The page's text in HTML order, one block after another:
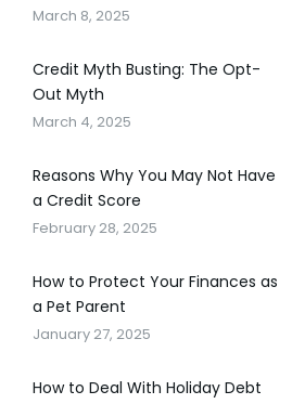
March 8, 2025
Credit Myth Busting: The Opt-
Out Myth
March 4, 2025
Reasons Why You May Not Have
a Credit Score
February 28, 2025
How to Protect Your Finances as
a Pet Parent
January 27, 2025
How to Deal With Holiday Debt